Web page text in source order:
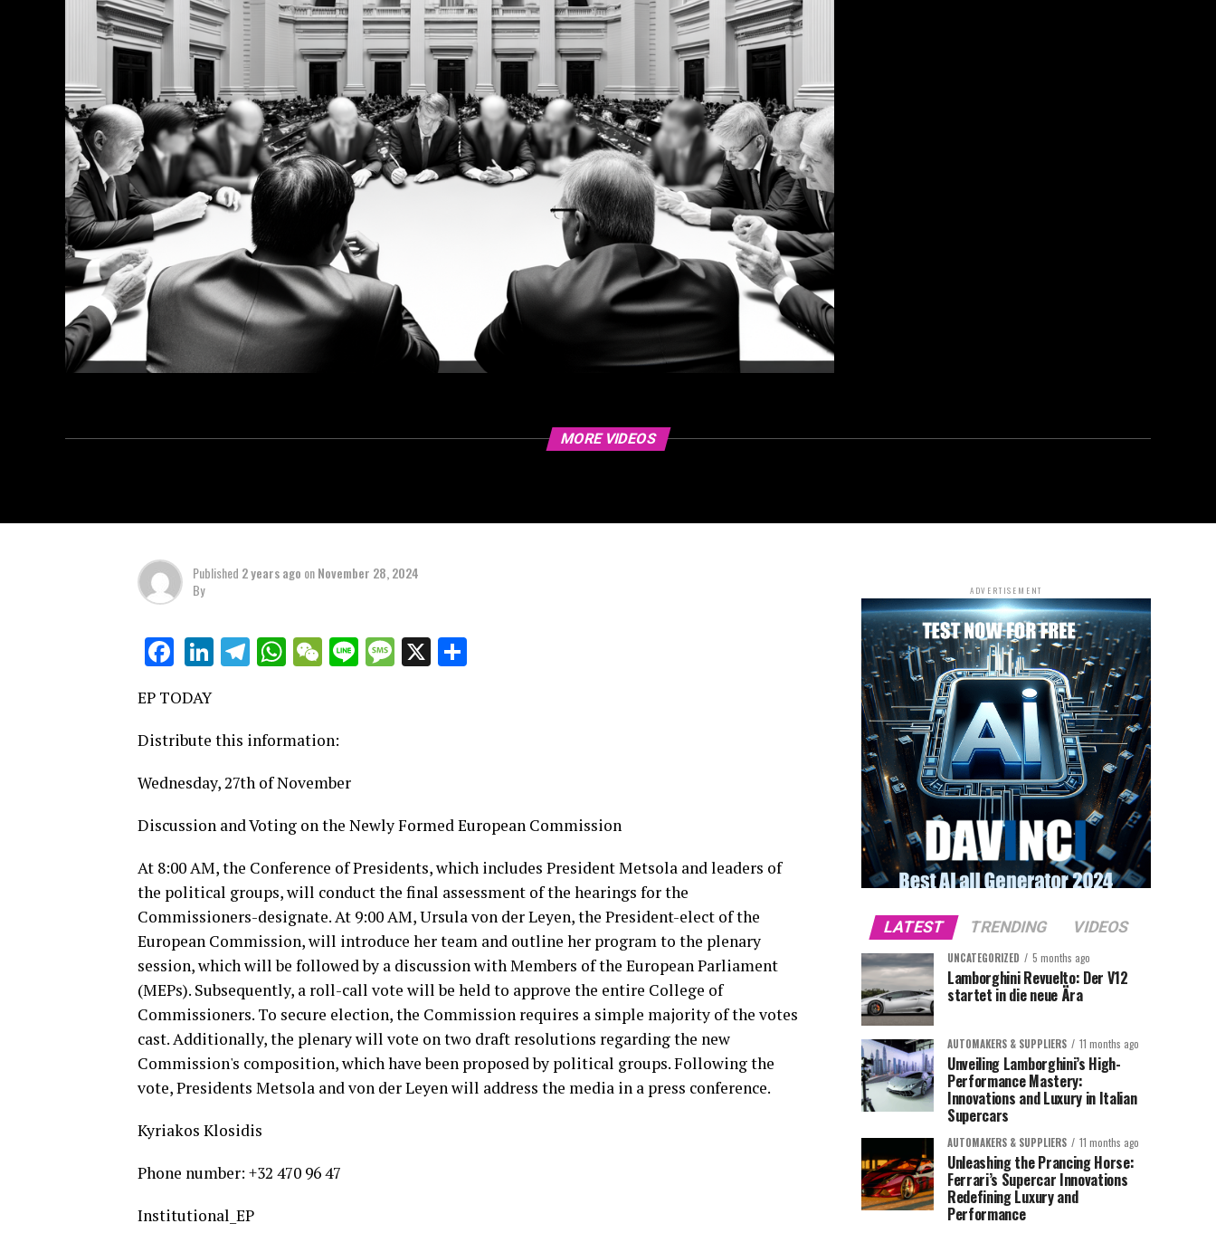
MORE VIDEOS
Published 2 years ago onNovember 28, 2024
By
Facebook
LinkedIn
Telegram
WhatsApp
WeChat
LineMessage
X
EP TODAY
Distribute this information:
Wednesday, 27th of November
Discussion and Voting on the Newly Formed European Commission
At 8:00 AM, the Conference of Presidents, which includes President Metsola and leaders of
the political groups, will conduct the final assessment of the hearings for the
Commissioners-designate. At 9:00 AM, Ursula von der Leyen, the President-elect of the
European Commission, will introduce her team and outline her program to the plenary
session, which will be followed by a discussion with Members of the European Parliament
(MEPs). Subsequently, a roll-call vote will be held to approve the entire College of
Commissioners. To secure election, the Commission requires a simple majority of the votes
cast. Additionally, the plenary will vote on two draft resolutions regarding the new
Commission's composition, which have been proposed by political groups. Following the
vote, Presidents Metsola and von der Leyen will address the media in a press conference.
Kyriakos Klosidis
Phone number: +32 470 96 47
Institutional_EP
ADVERTISEMENT
LATEST TRENDING VIDEOS
UNCATEGORIZED 5 months ago
Lamborghini Revuelto: Der V12
startet in die neue Ära
AUTOMAKERS & SUPPLIERS 11 months ago
Unveiling Lamborghini’s High-
Performance Mastery:
Innovations and Luxury in Italian
Supercars
AUTOMAKERS & SUPPLIERS 11 months ago
Unleashing the Prancing Horse:
Ferrari’s Supercar Innovations
Redefining Luxury and
Performance